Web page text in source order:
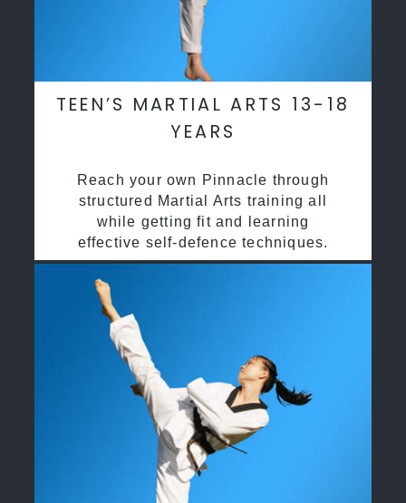
TEEN’S MARTIAL ARTS 13-18
YEARS
Reach your own Pinnacle through
structured Martial Arts training all
while getting fit and learning
effective self-defence techniques.